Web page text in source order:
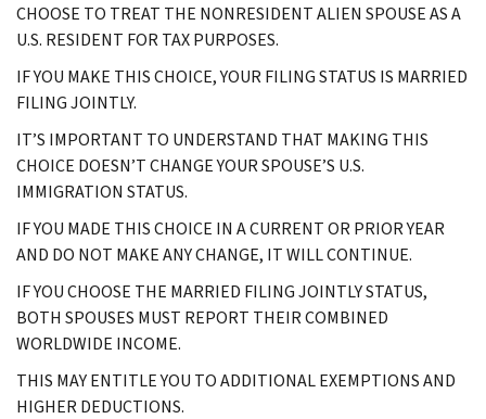
CHOOSE TO TREAT THE NONRESIDENT ALIEN SPOUSE AS A
U.S. RESIDENT FOR TAX PURPOSES.
IF YOU MAKE THIS CHOICE, YOUR FILING STATUS IS MARRIED
FILING JOINTLY.
IT’S IMPORTANT TO UNDERSTAND THAT MAKING THIS
CHOICE DOESN’T CHANGE YOUR SPOUSE’S U.S.
IMMIGRATION STATUS.
IF YOU MADE THIS CHOICE IN A CURRENT OR PRIOR YEAR
AND DO NOT MAKE ANY CHANGE, IT WILL CONTINUE.
IF YOU CHOOSE THE MARRIED FILING JOINTLY STATUS,
BOTH SPOUSES MUST REPORT THEIR COMBINED
WORLDWIDE INCOME.
THIS MAY ENTITLE YOU TO ADDITIONAL EXEMPTIONS AND
HIGHER DEDUCTIONS.